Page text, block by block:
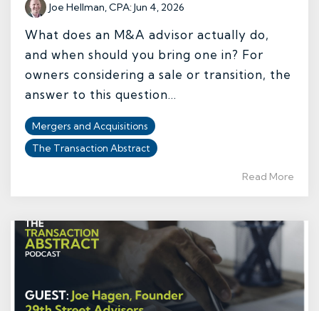
Joe Hellman, CPA:Jun 4, 2026
What does an M&A advisor actually do,
and when should you bring one in? For
owners considering a sale or transition, the
answer to this question...
Mergers and Acquisitions
The Transaction Abstract
Read More